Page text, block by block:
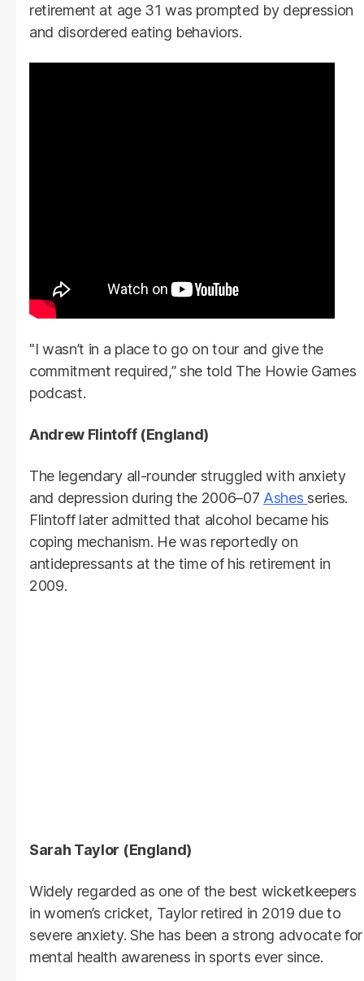
retirement at age 31 was prompted by depression
and disordered eating behaviors.
"I wasn’t in a place to go on tour and give the
commitment required,” she told The Howie Games
podcast.
Andrew Flintoff (England)
The legendary all-rounder struggled with anxiety
and depression during the 2006–07 Ashes series.
Flintoff later admitted that alcohol became his
coping mechanism. He was reportedly on
antidepressants at the time of his retirement in
2009.
Sarah Taylor (England)
Widely regarded as one of the best wicketkeepers
in women’s cricket, Taylor retired in 2019 due to
severe anxiety. She has been a strong advocate for
mental health awareness in sports ever since.